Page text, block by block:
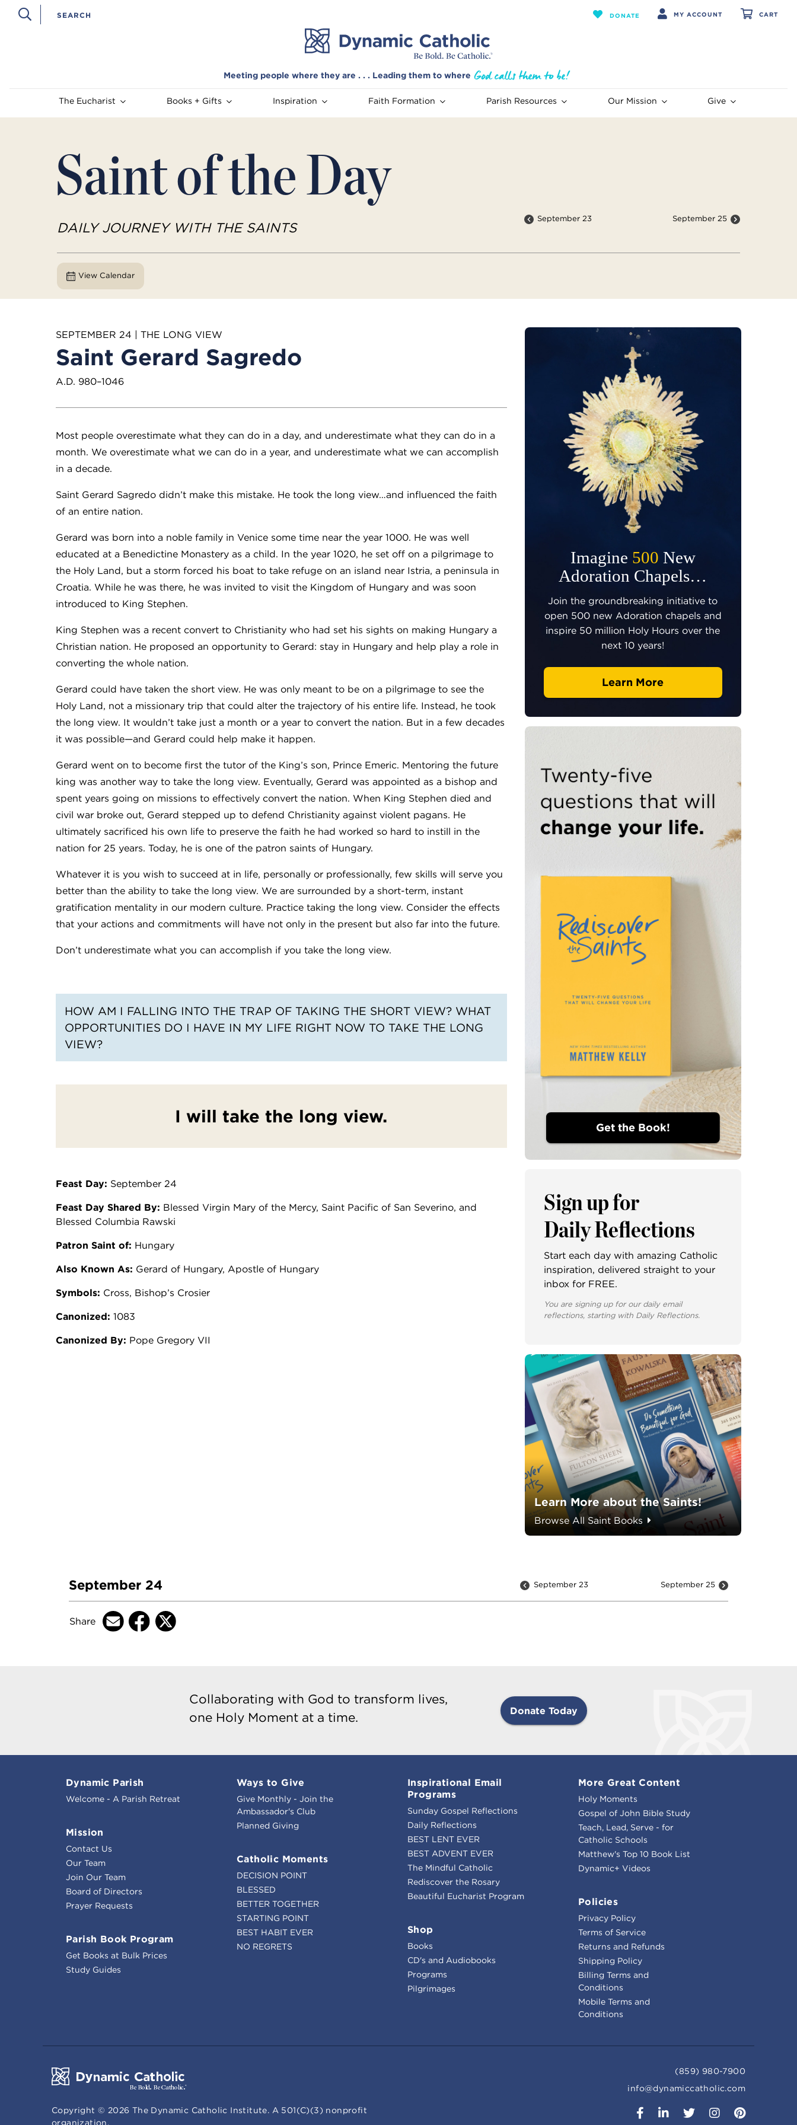
DONATE MY ACCOUNT CART
Meeting people where they are . . . Leading them to where
The Eucharist Books + Gifts Inspiration Faith Formation Parish Resources Our Mission Give
Saint of the Day
DAILY JOURNEY WITH THE SAINTS
September 23 September 25
View Calendar
SEPTEMBER 24 | THE LONG VIEW
Saint Gerard Sagredo
A.D. 980–1046
Most people overestimate what they can do in a day, and underestimate what they can do in a
month. We overestimate what we can do in a year, and underestimate what we can accomplish
in a decade.
Saint Gerard Sagredo didn’t make this mistake. He took the long view…and influenced the faith
of an entire nation.
Gerard was born into a noble family in Venice some time near the year 1000. He was well
educated at a Benedictine Monastery as a child. In the year 1020, he set off on a pilgrimage to
the Holy Land, but a storm forced his boat to take refuge on an island near Istria, a peninsula in
Croatia. While he was there, he was invited to visit the Kingdom of Hungary and was soon
introduced to King Stephen.
King Stephen was a recent convert to Christianity who had set his sights on making Hungary a
Christian nation. He proposed an opportunity to Gerard: stay in Hungary and help play a role in
converting the whole nation.
Gerard could have taken the short view. He was only meant to be on a pilgrimage to see the
Holy Land, not a missionary trip that could alter the trajectory of his entire life. Instead, he took
the long view. It wouldn’t take just a month or a year to convert the nation. But in a few decades
it was possible—and Gerard could help make it happen.
Gerard went on to become first the tutor of the King’s son, Prince Emeric. Mentoring the future
king was another way to take the long view. Eventually, Gerard was appointed as a bishop and
spent years going on missions to effectively convert the nation. When King Stephen died and
civil war broke out, Gerard stepped up to defend Christianity against violent pagans. He
ultimately sacrificed his own life to preserve the faith he had worked so hard to instill in the
nation for 25 years. Today, he is one of the patron saints of Hungary.
Whatever it is you wish to succeed at in life, personally or professionally, few skills will serve you
better than the ability to take the long view. We are surrounded by a short-term, instant
gratification mentality in our modern culture. Practice taking the long view. Consider the effects
that your actions and commitments will have not only in the present but also far into the future.
Don’t underestimate what you can accomplish if you take the long view.
HOW AM I FALLING INTO THE TRAP OF TAKING THE SHORT VIEW? WHAT
OPPORTUNITIES DO I HAVE IN MY LIFE RIGHT NOW TO TAKE THE LONG
VIEW?
I will take the long view.
Feast Day: September 24
Feast Day Shared By: Blessed Virgin Mary of the Mercy, Saint Pacific of San Severino, and
Blessed Columbia Rawski
Patron Saint of: Hungary
Also Known As: Gerard of Hungary, Apostle of Hungary
Symbols: Cross, Bishop’s Crosier
Canonized: 1083
Canonized By: Pope Gregory VII
Imagine 500 New
Adoration Chapels…
Join the groundbreaking initiative to
open 500 new Adoration chapels and
inspire 50 million Holy Hours over the
next 10 years!
Learn More
Get the Book!
Sign up for
Daily Reflections
Start each day with amazing Catholic
inspiration, delivered straight to your
inbox for FREE.
You are signing up for our daily email
reflections, starting with Daily Reflections.
Learn More about the Saints!
Browse All Saint Books
September 24 September 23 September 25
Share
Collaborating with God to transform lives,
one Holy Moment at a time.
Donate Today
Dynamic Parish
Welcome - A Parish Retreat
Mission
Contact Us
Our Team
Join Our Team
Board of Directors
Prayer Requests
Parish Book Program
Get Books at Bulk Prices
Study Guides
Ways to Give
Give Monthly - Join the
Ambassador's Club
Planned Giving
Catholic Moments
DECISION POINT
BLESSED
BETTER TOGETHER
STARTING POINT
BEST HABIT EVER
NO REGRETS
Inspirational Email
Programs
Sunday Gospel Reflections
Daily Reflections
BEST LENT EVER
BEST ADVENT EVER
The Mindful Catholic
Rediscover the Rosary
Beautiful Eucharist Program
Shop
Books
CD's and Audiobooks
Programs
Pilgrimages
More Great Content
Holy Moments
Gospel of John Bible Study
Teach, Lead, Serve - for
Catholic Schools
Matthew's Top 10 Book List
Dynamic+ Videos
Policies
Privacy Policy
Terms of Service
Returns and Refunds
Shipping Policy
Billing Terms and
Conditions
Mobile Terms and
Conditions
(859) 980-7900
info@dynamiccatholic.com
Copyright © 2026 The Dynamic Catholic Institute. A 501(C)(3) nonprofit
organization.